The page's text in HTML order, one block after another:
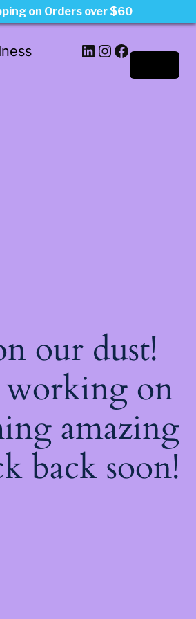
LinkedIn
Instagram
Facebook
our dust!
on
amazing
back soon!
on Orders over $60